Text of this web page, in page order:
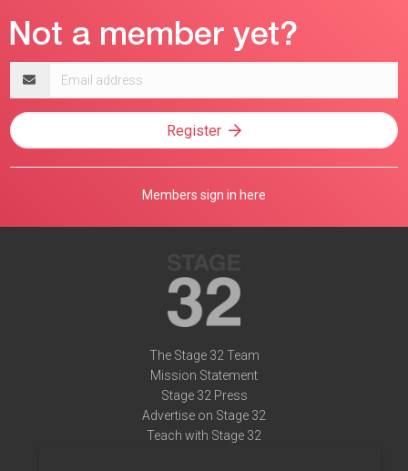
address
Register
Members sign in here
The Stage 32 Team
Mission Statement
Stage 32 Press
Advertise on Stage 32
Teach with Stage 32